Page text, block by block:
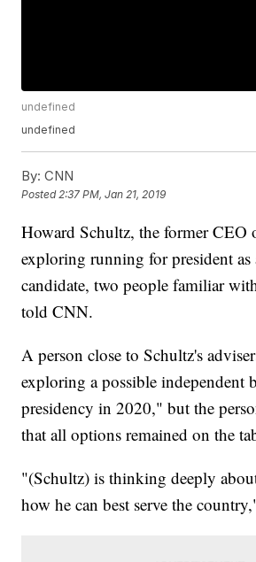
undefined
undefined
By: CNN
Posted2:37 PM, Jan 21, 2019
Howard Schultz, the former CEO
exploring running for president as
candidate, two people familiar
told CNN.
A person close to Schultz's
exploring a possible independent
presidency in 2020," but the
that all options remained on the
"(Schultz) is thinking deeply
how he can best serve the